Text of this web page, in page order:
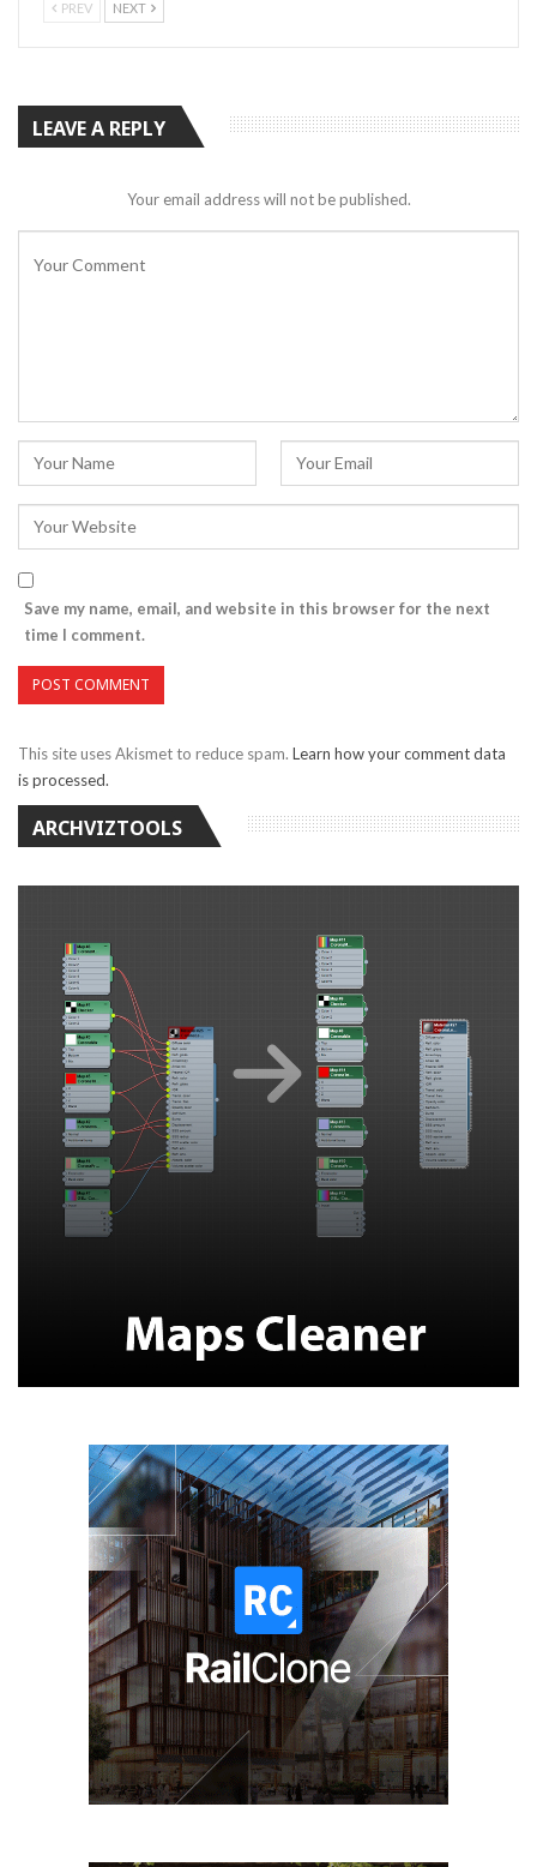
PREV NEXT
LEAVE A REPLY
Your email address will not be published.
Save my name, email, and website in this browser for the next
time I comment.
This site uses Akismet to reduce spam. Learn how your comment data
is processed.
ARCHVIZTOOLS